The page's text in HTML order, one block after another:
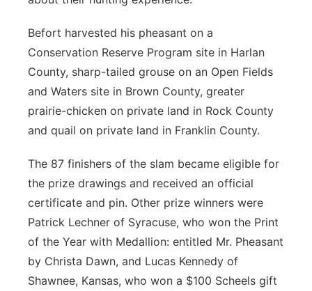
Befort harvested his pheasant on a
Conservation Reserve Program site in Harlan
County, sharp-tailed grouse on an Open Fields
and Waters site in Brown County, greater
prairie-chicken on private land in Rock County
and quail on private land in Franklin County.
The 87 finishers of the slam became eligible for
the prize drawings and received an official
certificate and pin. Other prize winners were
Patrick Lechner of Syracuse, who won the Print
of the Year with Medallion: entitled Mr. Pheasant
by Christa Dawn, and Lucas Kennedy of
Shawnee, Kansas, who won a $100 Scheels gift